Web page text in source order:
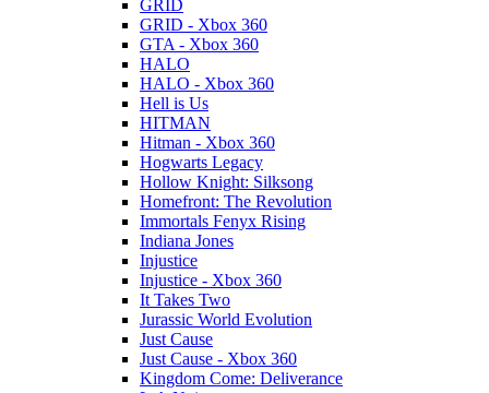
GRID
GRID - Xbox 360
GTA - Xbox 360
HALO
HALO - Xbox 360
Hell is Us
HITMAN
Hitman - Xbox 360
Hogwarts Legacy
Hollow Knight: Silksong
Homefront: The Revolution
Immortals Fenyx Rising
Indiana Jones
Injustice
Injustice - Xbox 360
It Takes Two
Jurassic World Evolution
Just Cause
Just Cause - Xbox 360
Kingdom Come: Deliverance